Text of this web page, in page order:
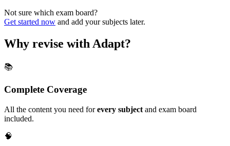
Not sure which exam board?
Get started now and add your subjects later.
Why revise with Adapt?
📚
Complete Coverage
All the content you need forevery subject and exam board
included.
🧠